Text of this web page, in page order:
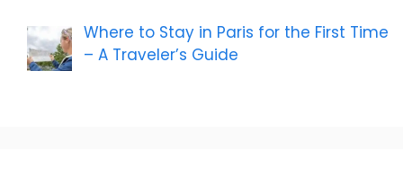
Where to Stay in Paris for the First Time
– A Traveler’s Guide